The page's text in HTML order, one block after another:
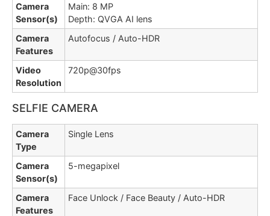
Camera
Sensor(s)
Main: 8 MP
Depth: QVGA AI lens
Camera
Features
Autofocus / Auto-HDR
Video
Resolution
720p@30fps
SELFIE CAMERA
Camera
Type
Single Lens
Camera
Sensor(s)
5-megapixel
Camera
Features
Face Unlock / Face Beauty / Auto-HDR